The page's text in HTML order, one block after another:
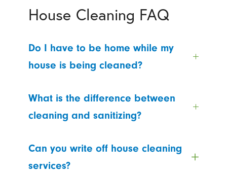
House Cleaning FAQ
Do I have to be home while my
house is being cleaned?
What is the difference between
cleaning and sanitizing?
Can you write off house cleaning
services?